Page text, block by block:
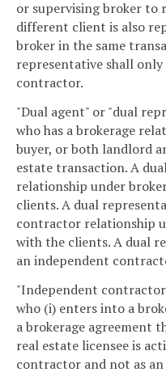
or supervising broker to
different client is also
broker in the same
representative shall
contractor.
"Dual agent" or "dual
who has a brokerage
buyer, or both landlord
estate transaction. A
relationship under
clients. A dual
contractor relationship
with the clients. A dual
an independent
"Independent
who (i) enters into a
a brokerage agreement
real estate licensee is
contractor and not as